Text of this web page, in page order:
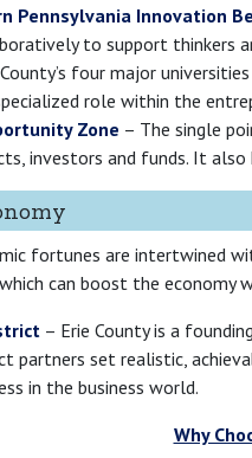
Pennsylvania Innovation
to support thinkers
four major
role within the
Zone – The single
investors and funds. It
fortunes are intertwined
can boost the economy
– Erie County is a
partners set realistic,
in the business world.
Why